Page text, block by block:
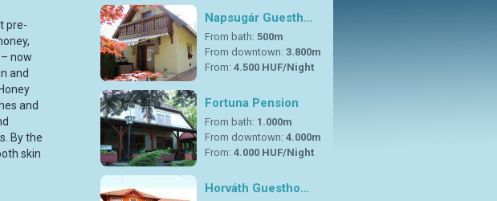
pre-
now
and
and
By the
skin
Napsugár Guesth…
From bath: 500m
From downtown: 3.800m
From: 4.500 HUF/Night
Fortuna Pension
From bath: 1.000m
From downtown: 4.000m
From: 4.000 HUF/Night
Horváth Guestho…